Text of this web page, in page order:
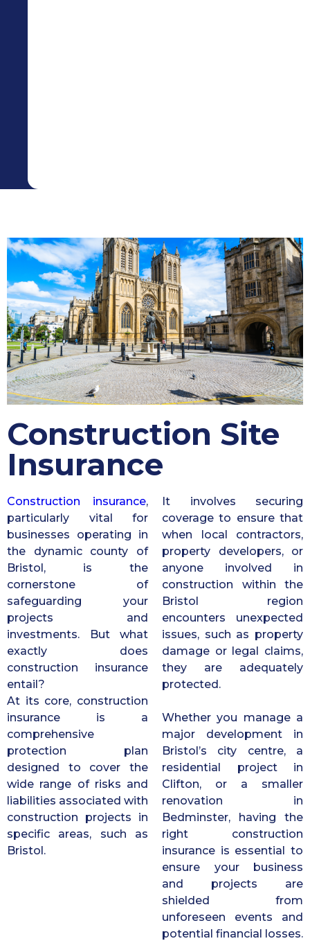
Construction Site
Insurance
Construction insurance,
particularly vital for
businesses operating in
the dynamic county of
Bristol, is the
cornerstone of
safeguarding your
projects and
investments. But what
exactly does
construction insurance
entail?
At its core, construction
insurance is a
comprehensive
protection plan
designed to cover the
wide range of risks and
liabilities associated with
construction projects in
specific areas, such as
Bristol.
It involves securing
coverage to ensure that
when local contractors,
property developers, or
anyone involved in
construction within the
Bristol region
encounters unexpected
issues, such as property
damage or legal claims,
they are adequately
protected.
Whether you manage a
major development in
Bristol’s city centre, a
residential project in
Clifton, or a smaller
renovation in
Bedminster, having the
right construction
insurance is essential to
ensure your business
and projects are
shielded from
unforeseen events and
potential financial losses.